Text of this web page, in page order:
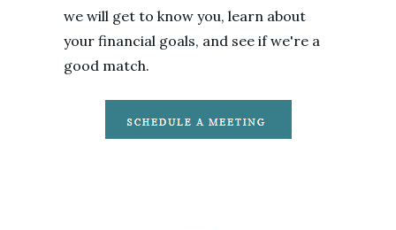
we will get to know you, learn about
your financial goals, and see if we're a
good match.